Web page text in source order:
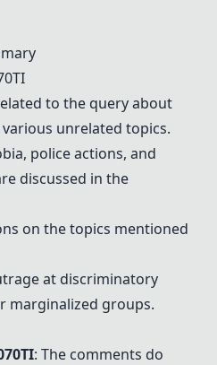
to the query about
unrelated topics.
police actions, and
discussed in the
on the topics mentioned
at discriminatory
marginalized groups.
: The comments do